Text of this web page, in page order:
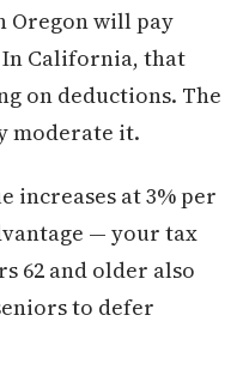
Oregon will pay
In California, that
on deductions. The
moderate it.
increases at 3% per
— your tax
62 and older also
to defer